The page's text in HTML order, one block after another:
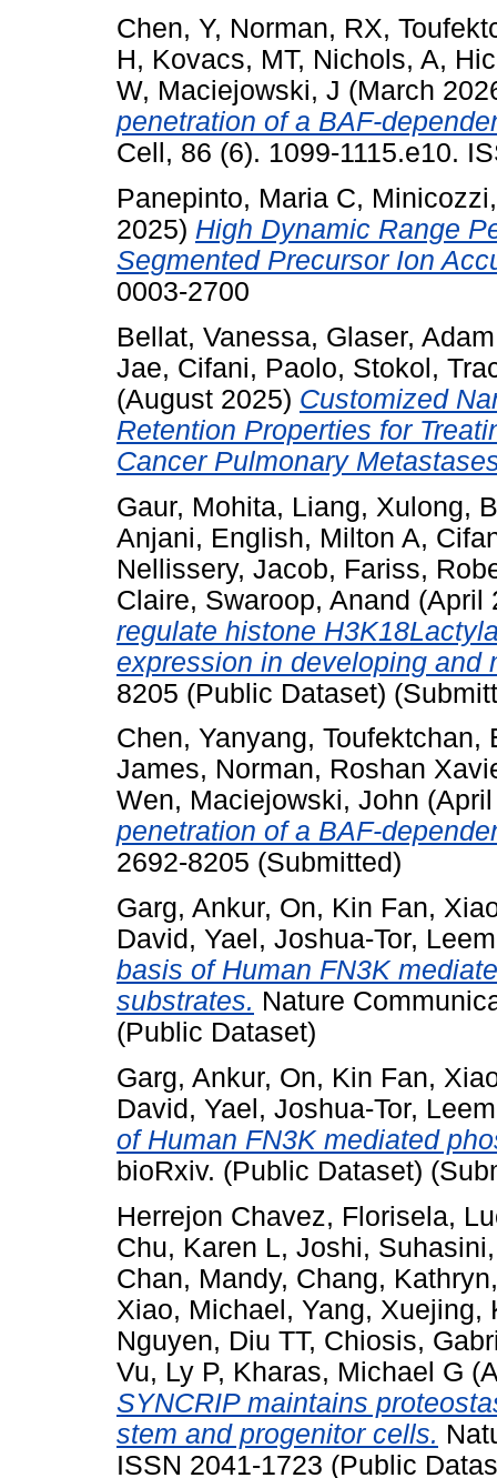
Chen, Y, Norman, RX,
H, Kovacs, MT, Nichols, A,
W, Maciejowski, J (March
penetration of a BAF-
Cell, 86 (6). 1099-1115.e10.
Panepinto, Maria C,
2025) High Dynamic Range
Segmented Precursor Ion
0003-2700
Bellat, Vanessa, Glaser, Adam
Jae, Cifani, Paolo, Stokol,
(August 2025) Customized
Retention Properties for
Cancer Pulmonary
Gaur, Mohita, Liang, Xulong,
Anjani, English, Milton A,
Nellissery, Jacob, Fariss,
Claire, Swaroop, Anand (April
regulate histone
expression in developing and
8205 (Public Dataset)
Chen, Yanyang, Toufektchan,
James, Norman, Roshan
Wen, Maciejowski, John
penetration of a BAF-
2692-8205 (Submitted)
Garg, Ankur, On, Kin Fan,
David, Yael , Joshua-Tor,
basis of Human FN3K
substrates. Nature
(Public Dataset)
Garg, Ankur, On, Kin Fan,
David, Yael , Joshua-Tor,
of Human FN3K mediated
bioRxiv. (Public Dataset)
Herrejon Chavez, Florisela,
Chu, Karen L, Joshi, Suhasini
Chan, Mandy, Chang, Kathryn
Xiao, Michael, Yang, Xuejing,
Nguyen, Diu TT, Chiosis,
Vu, Ly P, Kharas, Michael G
SYNCRIP maintains
stem and progenitor cells.
ISSN 2041-1723 (Public